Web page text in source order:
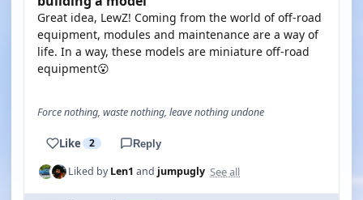
Great idea, LewZ! Coming from the world of off-road
equipment, modules and maintenance are a way of
life. In a way, these models are miniature off-road
equipment😮
Force nothing, waste nothing, leave nothing undone
Like 2 Reply
Liked byLen1 and jumpugly See all